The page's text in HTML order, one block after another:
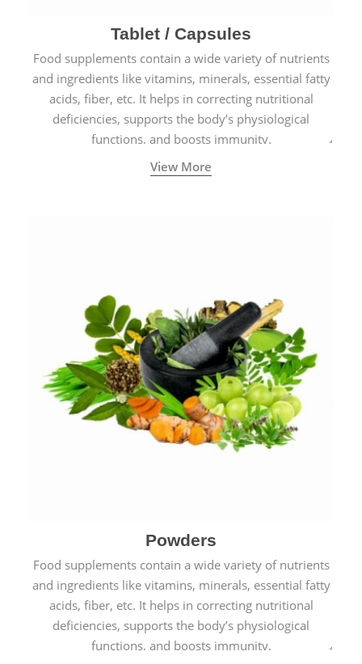
Tablet / Capsules
Food supplements contain a wide variety of nutrients
and ingredients like vitamins, minerals, essential fatty
acids, fiber, etc. It helps in correcting nutritional
deficiencies, supports the body’s physiological
functions, and boosts immunity.
View More
Powders
Food supplements contain a wide variety of nutrients
and ingredients like vitamins, minerals, essential fatty
acids, fiber, etc. It helps in correcting nutritional
deficiencies, supports the body’s physiological
functions, and boosts immunity.